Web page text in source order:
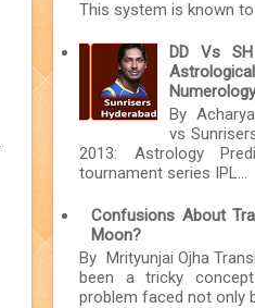
This system is known to
DD Vs
By Acharya
vs
2013: Astrology
tournament series IPL...
Confusions About
Moon?
By Mrityunjai Ojha
been a tricky
problem faced not only